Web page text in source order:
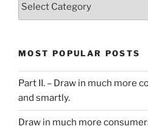
MOST POPULAR POSTS
Part II. – Draw in much more
and smartly.
Draw in much more